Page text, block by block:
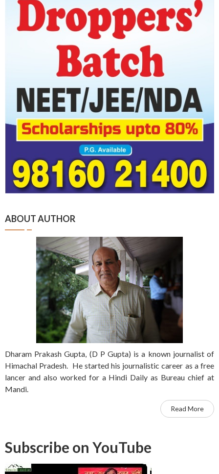
ABOUT AUTHOR
Dharam Prakash Gupta, (D P Gupta) is a known journalist of
Himachal Pradesh. He started his journalistic career as a free
lancer and also worked for a Hindi Daily as Bureau chief at
Mandi.
Read More
Subscribe on YouTube